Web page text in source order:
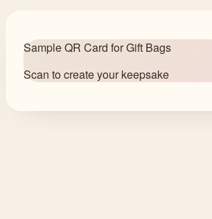
Sample QR Card for Gift Bags
Scan to create your keepsake